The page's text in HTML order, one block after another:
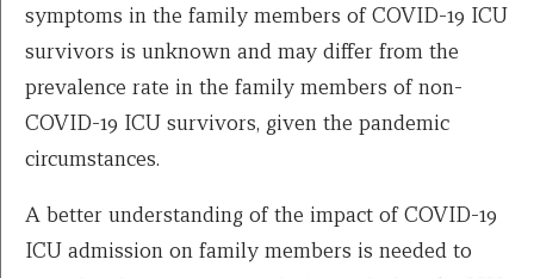
symptoms in the family members of COVID-19 ICU
survivors is unknown and may differ from the
prevalence rate in the family members of non-
COVID-19 ICU survivors, given the pandemic
circumstances.
A better understanding of the impact of COVID-19
ICU admission on family members is needed to